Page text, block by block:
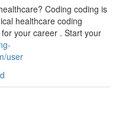
Coding coding is
healthcare coding
your career . Start your
user